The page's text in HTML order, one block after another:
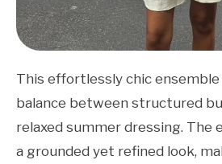
This effortlessly chic
balance between structured
relaxed summer dressing. The
a grounded yet refined look,